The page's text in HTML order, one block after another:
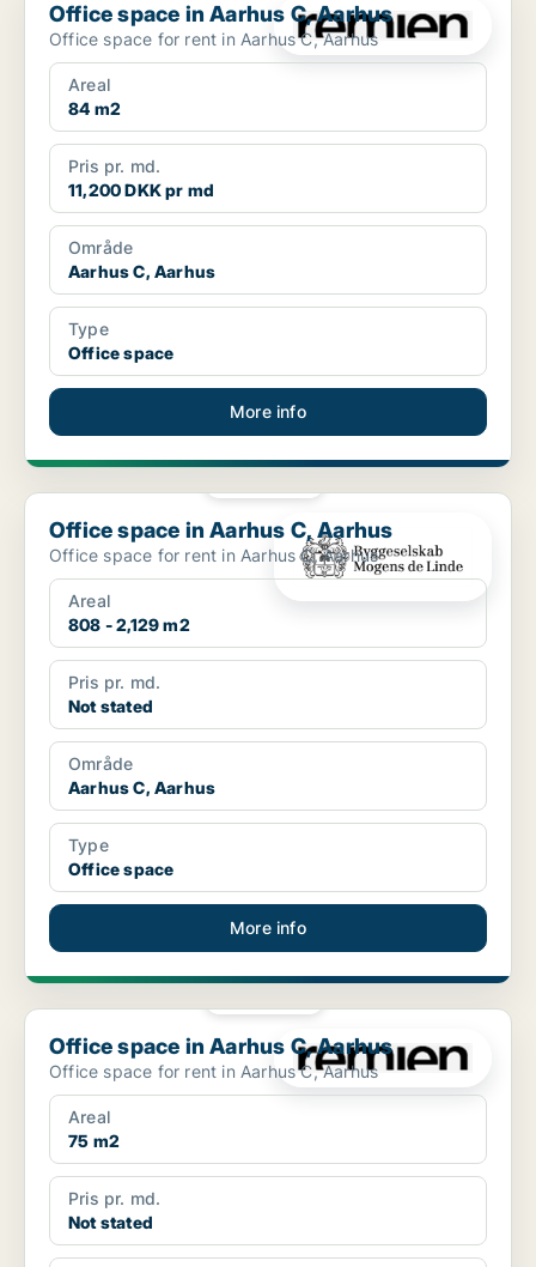
Office space in Aarhus C, Aarhus
Office space for rent in Aarhus C, Aarhus
Areal
84 m2
Pris pr. md.
11,200 DKK pr md
Område
Aarhus C, Aarhus
Type
Office space
More info
Office space in Aarhus C, Aarhus
Office space in Aarhus C, Aarhus
Office space for rent in Aarhus C, Aarhus
Areal
808 - 2,129 m2
Pris pr. md.
Not stated
Område
Aarhus C, Aarhus
Type
Office space
More info
Office space in Aarhus C, Aarhus
Office space in Aarhus C, Aarhus
Office space for rent in Aarhus C, Aarhus
Areal
75 m2
Pris pr. md.
Not stated